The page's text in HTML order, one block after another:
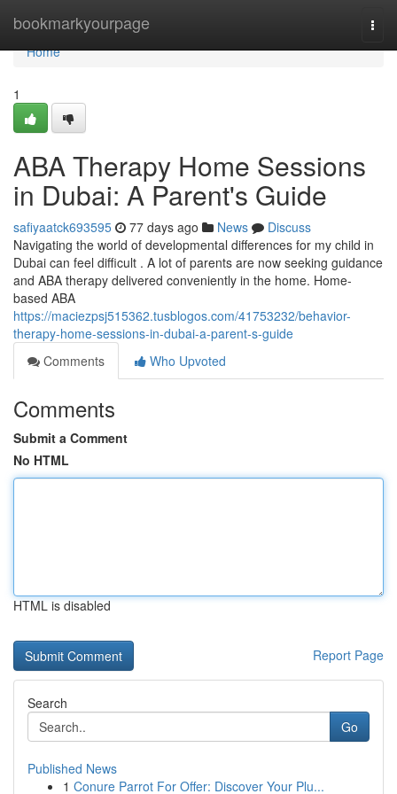
bookmarkyourpage
Home
Home
1
ABA Therapy Home Sessions
in Dubai: A Parent's Guide
safiyaatck693595 77 days ago News
Discuss
Navigating the world of developmental differences for my child in
Dubai can feel difficult . A lot of parents are now seeking guidance
and ABA therapy delivered conveniently in the home. Home-
based ABA
https://maciezpsj515362.tusblogos.com/41753232/behavior-
therapy-home-sessions-in-dubai-a-parent-s-guide
Comments
Who Upvoted
Comments
Submit a Comment
No HTML
HTML is disabled
Report Page
Search
Go
Published News
1 Conure Parrot For Offer: Discover Your Plu...